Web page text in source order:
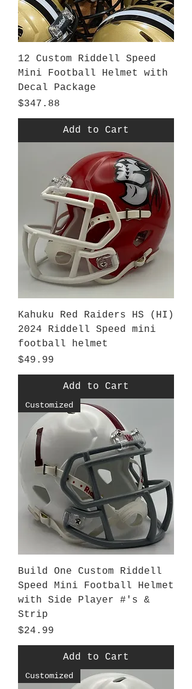
12 Custom Riddell Speed
Mini Football Helmet with
Decal Package
Price
$347.88
Add to Cart
Kahuku Red Raiders HS (HI)
2024 Riddell Speed mini
football helmet
Price
$49.99
Add to Cart
Customized
Build One Custom Riddell
Speed Mini Football Helmet
with Side Player #'s &
Strip
Price
$24.99
Add to Cart
Customized